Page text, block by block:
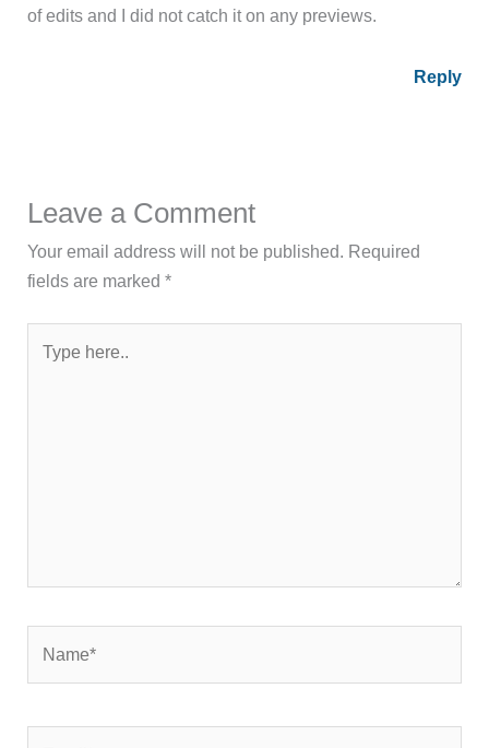
of edits and I did not catch it on any previews.
Reply
Leave a Comment
Your email address will not be published. Required
fields are marked*
here..